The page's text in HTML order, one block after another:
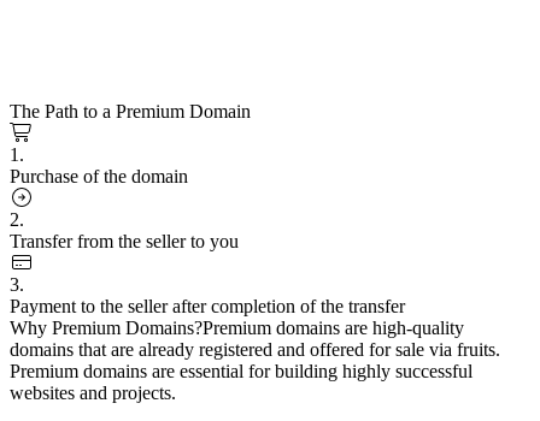
The Path to a Premium Domain
1.
Purchase of the domain
2.
Transfer from the seller to you
3.
Payment to the seller after completion of the transfer
Why Premium Domains?Premium domains are high-quality
domains that are already registered and offered for sale via fruits.
Premium domains are essential for building highly successful
websites and projects.